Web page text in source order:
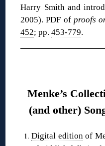
Harry Smith and
2005). PDF of proofs
452; pp.453-779.
Menke’s
(and other)
Digital editionof